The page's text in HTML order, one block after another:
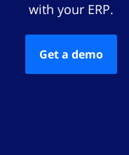
with your ERP.
Get a demo